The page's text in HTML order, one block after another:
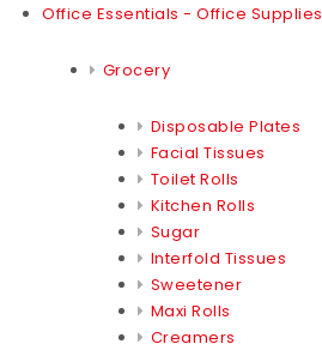
Office Essentials - Office Supplies
Grocery
Disposable Plates
Facial Tissues
Toilet Rolls
Kitchen Rolls
Sugar
Interfold Tissues
Sweetener
Maxi Rolls
Creamers